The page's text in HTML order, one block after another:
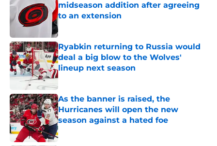
midseason addition after agreeing
to an extension
Ryabkin returning to Russia would
deal a big blow to the Wolves'
lineup next season
Published by on Invalid Date
As the banner is raised, the
Hurricanes will open the new
season against a hated foe
Published by on Invalid Date